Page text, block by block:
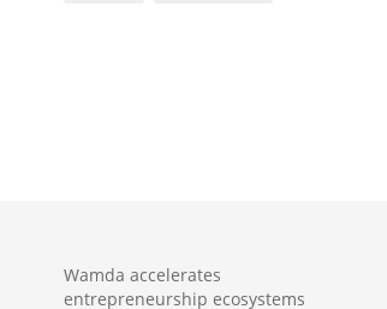
Wamda accelerates
entrepreneurship ecosystems